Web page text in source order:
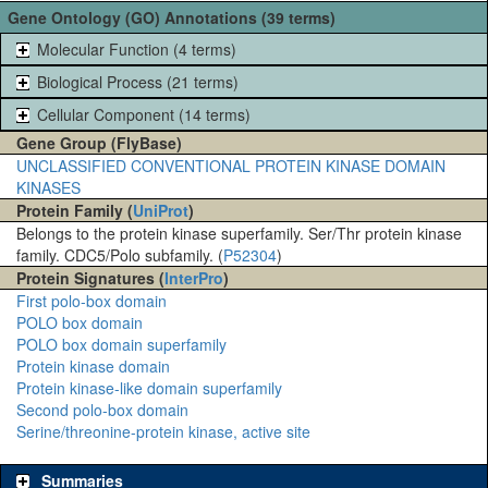
Gene Ontology (GO) Annotations (39 terms)
Molecular Function (4 terms)
Biological Process (21 terms)
Cellular Component (14 terms)
Gene Group (FlyBase)
UNCLASSIFIED CONVENTIONAL PROTEIN KINASE DOMAIN
KINASES
Protein Family (UniProt)
Belongs to the protein kinase superfamily. Ser/Thr protein kinase
family. CDC5/Polo subfamily. (P52304)
Protein Signatures (InterPro)
First polo-box domain
POLO box domain
POLO box domain superfamily
Protein kinase domain
Protein kinase-like domain superfamily
Second polo-box domain
Serine/threonine-protein kinase, active site
Summaries